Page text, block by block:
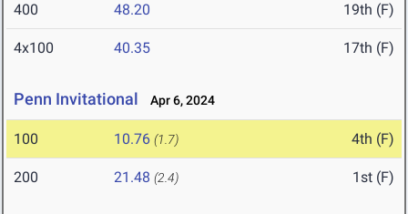
400 48.20 19th (F)
4x100 40.35 17th (F)
Penn Invitational Apr 6, 2024
100 10.76 (1.7) 4th (F)
200 21.48 (2.4) 1st (F)